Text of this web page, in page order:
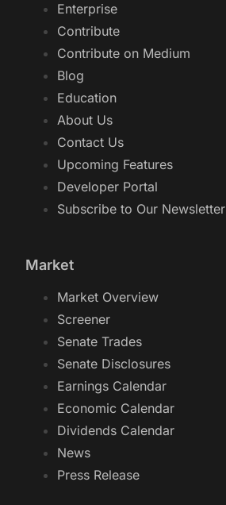
Enterprise
Contribute
Contribute on Medium
Blog
Education
About Us
Contact Us
Upcoming Features
Developer Portal
Subscribe to Our Newsletter
Market
Market Overview
Screener
Senate Trades
Senate Disclosures
Earnings Calendar
Economic Calendar
Dividends Calendar
News
Press Release